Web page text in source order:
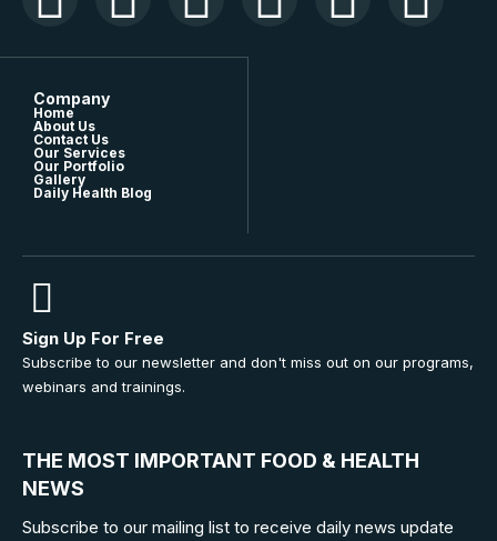
Company
Home
About Us
Contact Us
Our Services
Our Portfolio
Gallery
Daily Health Blog
Sign Up For Free
Subscribe to our newsletter and don't miss out on our programs,
webinars and trainings.
THE MOST IMPORTANT FOOD & HEALTH
NEWS
Subscribe to our mailing list to receive daily news update